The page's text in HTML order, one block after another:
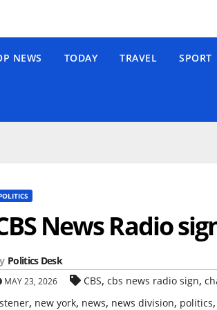
NEWS TODAY TRAVEL SPORT
News Radio
Politics Desk
MAY 23, 2026 CBS, cbs news radio sign,
, new york, news, news division, politics,